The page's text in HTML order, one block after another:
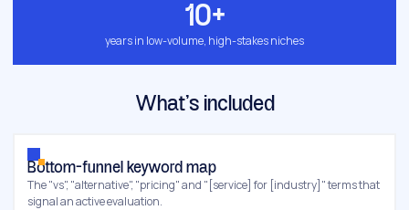
10+
years in low-volume, high-stakes niches
What’s included
Bottom-funnel keyword map
The "vs", "alternative", "pricing" and "[service] for [industry]" terms that
signal an active evaluation.